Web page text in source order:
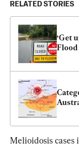
RELATED STORIES
‘Get
Melioidosis cases